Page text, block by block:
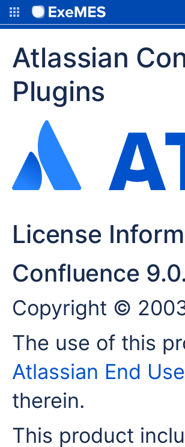
Atlassian
Plugins
License
Confluence
Copyright ©
The use of this
Atlassian End
therein.
This product